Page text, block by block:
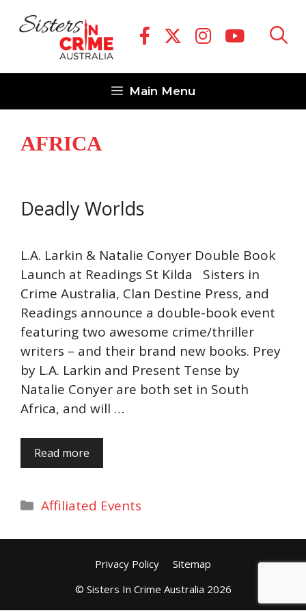
Main Menu
AFRICA
Deadly Worlds
L.A. Larkin & Natalie Conyer Double Book
Launch at Readings St Kilda Sisters in
Crime Australia, Clan Destine Press, and
Readings announce a double-book event
featuring two awesome crime/thriller
writers – and their brand new books. Prey
by L.A. Larkin and Present Tense by
Natalie Conyer are both set in South
Africa, and will …
Read more
Categories
Affiliated Events
Privacy Policy
Sitemap
© Sisters In Crime Australia 2026